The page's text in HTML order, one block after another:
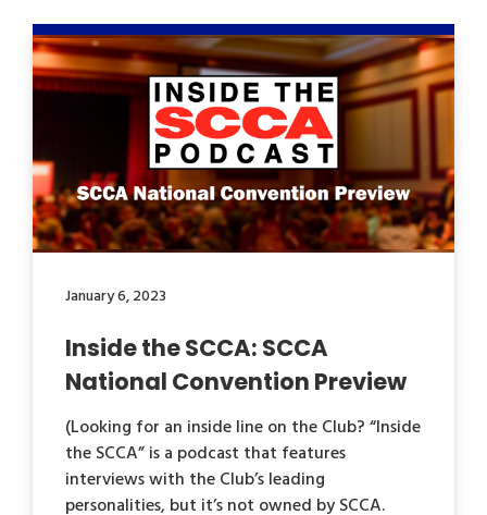
January 6, 2023
Inside the SCCA: SCCA
National Convention Preview
(Looking for an inside line on the Club? “Inside
the SCCA” is a podcast that features
interviews with the Club’s leading
personalities, but it’s not owned by SCCA.